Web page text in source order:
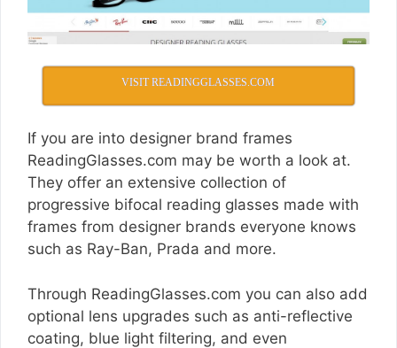
VISIT READINGGLASSES.COM
If you are into designer brand frames
ReadingGlasses.com may be worth a look at.
They offer an extensive collection of
progressive bifocal reading glasses made with
frames from designer brands everyone knows
such as Ray-Ban, Prada and more.
Through ReadingGlasses.com you can also add
optional lens upgrades such as anti-reflective
coating, blue light filtering, and even